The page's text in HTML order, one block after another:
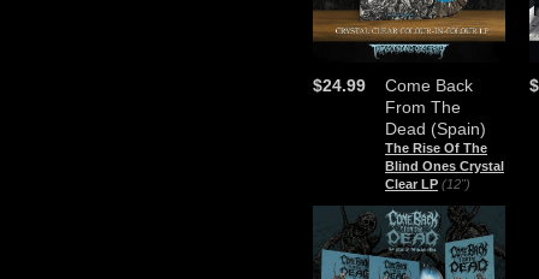
Come Back
From The
Dead (Spain)
The Rise Of The
Blind Ones Crystal
Clear LP (12")
$24.99